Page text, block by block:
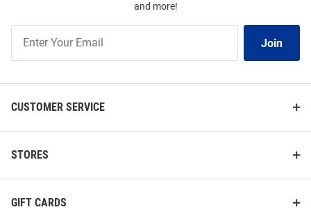
and more!
Our
Join
CUSTOMER SERVICE
STORES
GIFT CARDS